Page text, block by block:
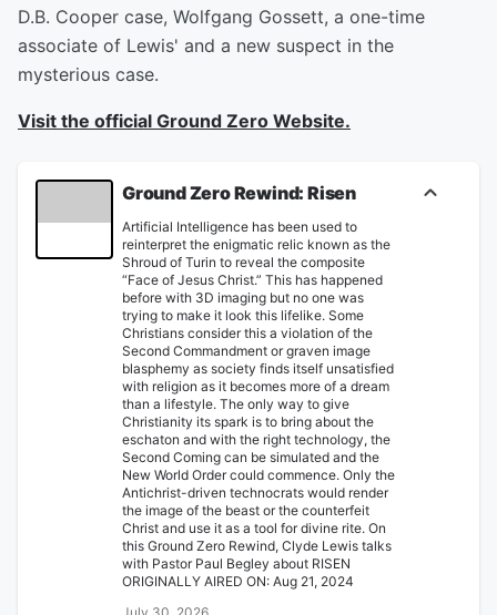
D.B. Cooper case, Wolfgang Gossett, a one-time
associate of Lewis' and a new suspect in the
mysterious case.
Visit the official Ground Zero Website.
Ground Zero Rewind: Risen
Artificial Intelligence has been used to
reinterpret the enigmatic relic known as the
Shroud of Turin to reveal the composite
“Face of Jesus Christ.” This has happened
before with 3D imaging but no one was
trying to make it look this lifelike. Some
Christians consider this a violation of the
Second Commandment or graven image
blasphemy as society finds itself unsatisfied
with religion as it becomes more of a dream
than a lifestyle. The only way to give
Christianity its spark is to bring about the
eschaton and with the right technology, the
Second Coming can be simulated and the
New World Order could commence. Only the
Antichrist-driven technocrats would render
the image of the beast or the counterfeit
Christ and use it as a tool for divine rite. On
this Ground Zero Rewind, Clyde Lewis talks
with Pastor Paul Begley about RISEN
ORIGINALLY AIRED ON: Aug 21, 2024